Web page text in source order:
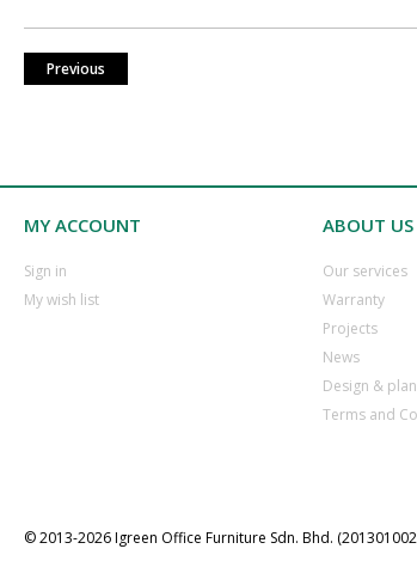
Previous
MY ACCOUNT
​Sign in
​My wish list
ABOUT US
Our services
Warranty
​Projects
​News
​Design &
Terms and
© 2013-202​6 Igreen ​Office ​Furniture​ Sdn. Bhd.